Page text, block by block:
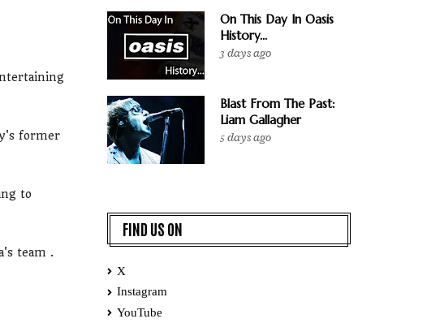
former
to
team .
On This Day In Oasis
History...
3 days ago
Blast From The Past:
Liam Gallagher
5 days ago
FIND US ON
X
Instagram
YouTube